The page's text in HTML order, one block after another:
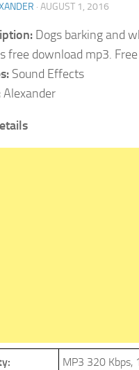
· AUGUST 1, 2016
Dogs barking and
free download mp3.
Sound Effects
Alexander
MP3 320